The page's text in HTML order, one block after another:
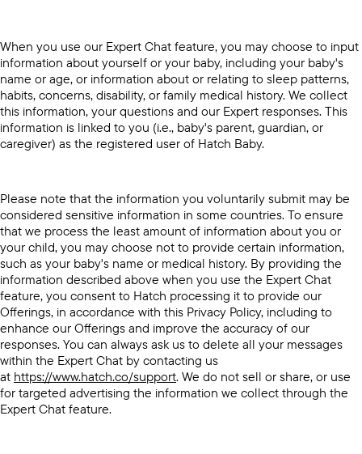
When you use our Expert Chat feature, you may choose to input
information about yourself or your baby, including your baby's
name or age, or information about or relating to sleep patterns,
habits, concerns, disability, or family medical history. We collect
this information, your questions and our Expert responses. This
information is linked to you (i.e., baby's parent, guardian, or
caregiver) as the registered user of Hatch Baby.
Please note that the information you voluntarily submit may be
considered sensitive information in some countries. To ensure
that we process the least amount of information about you or
your child, you may choose not to provide certain information,
such as your baby's name or medical history. By providing the
information described above when you use the Expert Chat
feature, you consent to Hatch processing it to provide our
Offerings, in accordance with this Privacy Policy, including to
enhance our Offerings and improve the accuracy of our
responses. You can always ask us to delete all your messages
within the Expert Chat by contacting us
at https://www.hatch.co/support. We do not sell or share, or use
for targeted advertising the information we collect through the
Expert Chat feature.